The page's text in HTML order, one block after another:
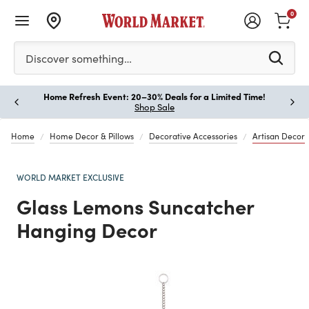
Please enter at least 3 characters to see search
Discover something…
0
Home Refresh Event: 20–30% Deals for a Limited Time!
Shop Sale
Home Home Decor & Pillows Decorative Accessories Artisan Decor
WORLD MARKET EXCLUSIVE
Glass Lemons Suncatcher
Hanging Decor